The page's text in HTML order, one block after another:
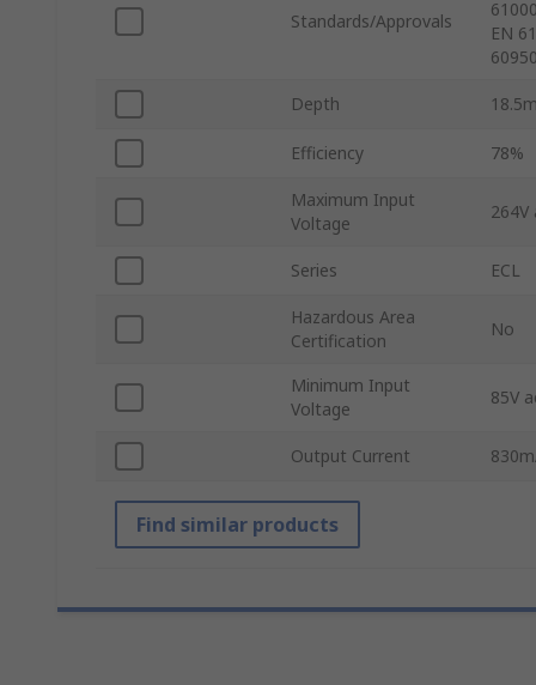
Standards/Approvals
EN
Depth
Efficiency 78%
Maximum Input
Voltage
264V
Series ECL
Hazardous Area
Certification
No
Minimum Input
Voltage
85V
Output Current
Find similar products